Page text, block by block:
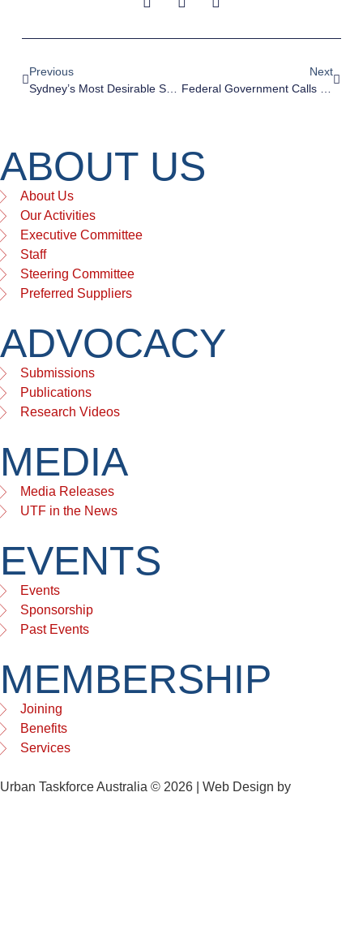
Previous
Sydney’s Most Desirable Suburbs For Urban Living Are Also The Most Dense
Next
Federal Government Calls For Reform Of Planning And Zoning To Increase Productivity
ABOUT US
About Us
Our Activities
Executive Committee
Staff
Steering Committee
Preferred Suppliers
ADVOCACY
Submissions
Publications
Research Videos
MEDIA
Media Releases
UTF in the News
EVENTS
Events
Sponsorship
Past Events
MEMBERSHIP
Joining
Benefits
Services
Urban Taskforce Australia © 2026 | Web Design by